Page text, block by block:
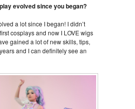
evolved since you began?
a lot since I began! I didn’t
cosplays and now I LOVE wigs
gained a lot of new skills, tips,
and I can definitely see an